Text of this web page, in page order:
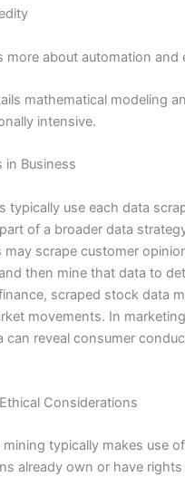
more about automation and
mathematical modeling
intensive.
in Business
typically use each data
of a broader data
may scrape customer
then mine that data to
scraped stock data
movements. In
can reveal consumer
Considerations
mining typically makes use
already own or have